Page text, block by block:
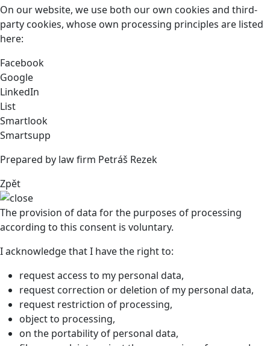
On our website, we use both our own cookies and third-
party cookies, whose own processing principles are listed
here:
Facebook
Google
LinkedIn
List
Smartlook
Smartsupp
Prepared by law firm Petráš Rezek
Zpět
The provision of data for the purposes of processing
according to this consent is voluntary.
I acknowledge that I have the right to:
request access to my personal data,
request correction or deletion of my personal data,
request restriction of processing,
object to processing,
on the portability of personal data,